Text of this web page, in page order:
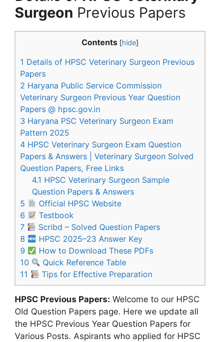
Surgeon Previous Papers
Contents [hide]
1 Details of HPSC Veterinary Surgeon Previous
Papers
2 Haryana Public Service Commission
Veterinary Surgeon Previous Year Question
Papers @ hpsc.gov.in
3 Haryana PSC Veterinary Surgeon Exam
Pattern 2025
4 HPSC Veterinary Surgeon Exam Question
Papers & Answers | Veterinary Surgeon Solved
Question Papers, Free Links
4.1 HPSC Veterinary Surgeon Sample
Question Papers & Answers
5
Official HPSC Website
6
Testbook
7
Scribd – Solved Question Papers
8
HPSC 2025–23 Answer Key
9
How to Download These PDFs
10
Quick Reference Table
11
Tips for Effective Preparation
HPSC Previous Papers: Welcome to our HPSC
Old Question Papers page. Here we update all
the HPSC Previous Year Question Papers for
Various Posts. Aspirants who applied for HPSC